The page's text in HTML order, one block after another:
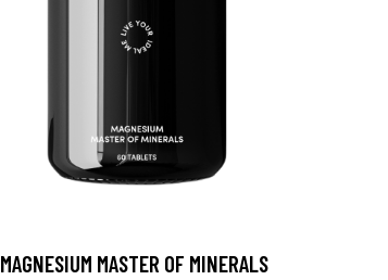
MAGNESIUM MASTER OF MINERALS